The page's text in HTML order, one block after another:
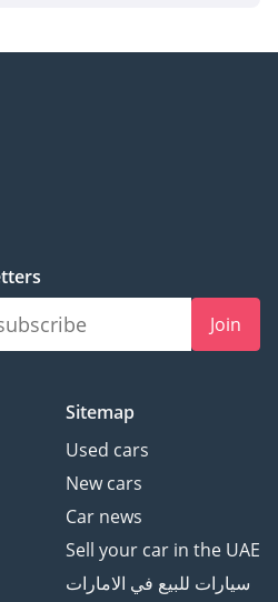
Join
Sitemap
Used cars
New cars
Car news
Sell your car in the UAE
سيارات للبيع في الامارات